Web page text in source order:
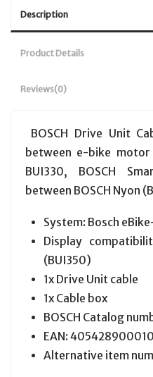
Description
Product Details
Reviews(0)
BOSCH Drive Unit
between e-bike motor
BUI330, BOSCH
between BOSCH Nyon
System: Bosch
Display
(BUI350)
1x Drive Unit cable
1x Cable box
BOSCH Catalog
EAN:
Alternative item